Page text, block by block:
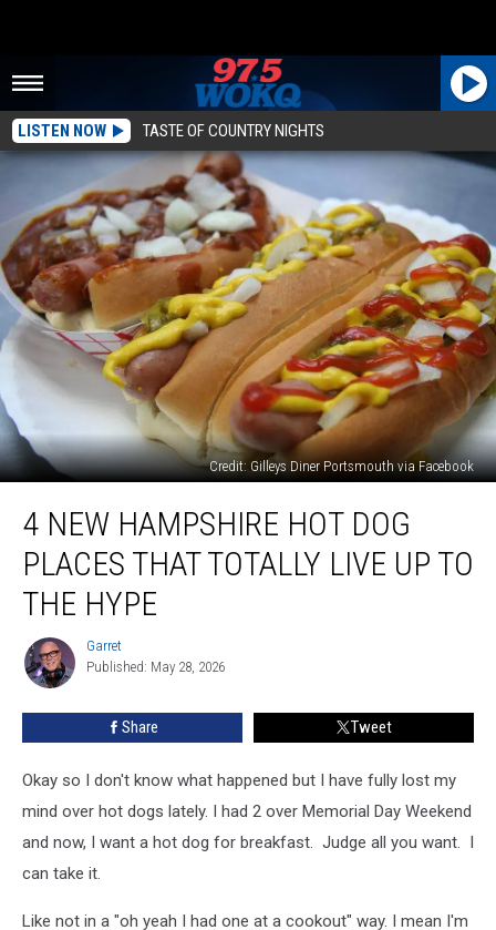
LISTEN NOW TASTE OF COUNTRY NIGHTS
Credit: Gilleys Diner Portsmouth via Facebook
New
Hampshire
Dog
Places
Totally
Hype
4 NEW HAMPSHIRE HOT DOG
PLACES THAT TOTALLY LIVE UP TO
THE HYPE
Garret
Garret
Published: May 28, 2026
Share Tweet
Okay so I don't know what happened but I have fully lost my
mind over hot dogs lately. I had 2 over Memorial Day Weekend
and now, I want a hot dog for breakfast. Judge all you want. I
can take it.
Like not in a "oh yeah I had one at a cookout" way. I mean I'm